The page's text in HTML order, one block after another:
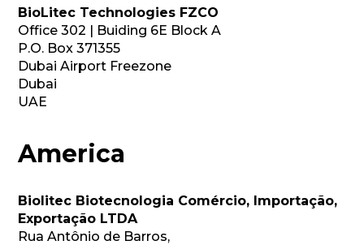
BioLitec Technologies FZCO
Office 302 | Buiding 6E Block A
P.O. Box 371355
Dubai Airport Freezone
Dubai
UAE
America
Biolitec Biotecnologia Comércio, Importação,
Exportação LTDA
Rua Antônio de Barros,